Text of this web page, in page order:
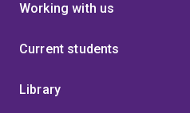
Working with us
Current students
Library